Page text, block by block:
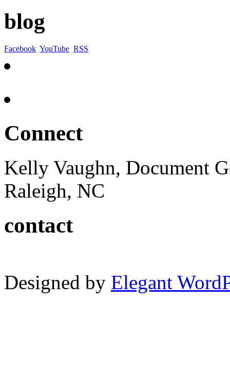
blog
Facebook YouTube RSS
Connect
Kelly Vaughn, Document
Raleigh, NC
contact
Designed by Elegant